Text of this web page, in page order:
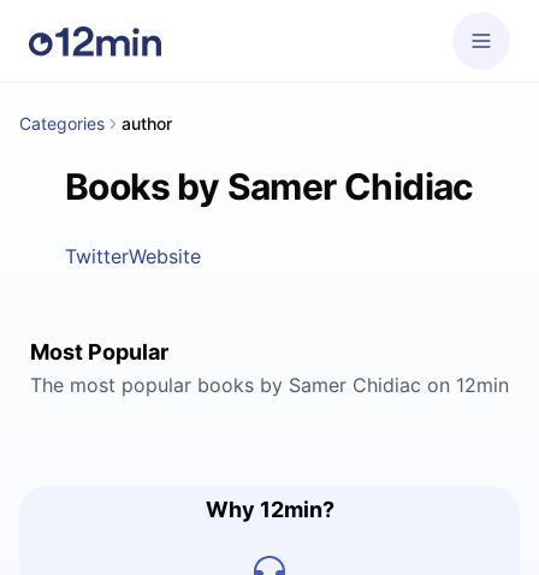
Categories author
Books by Samer Chidiac
TwitterWebsite
Most Popular
The most popular books by Samer Chidiac on 12min
Why 12min?